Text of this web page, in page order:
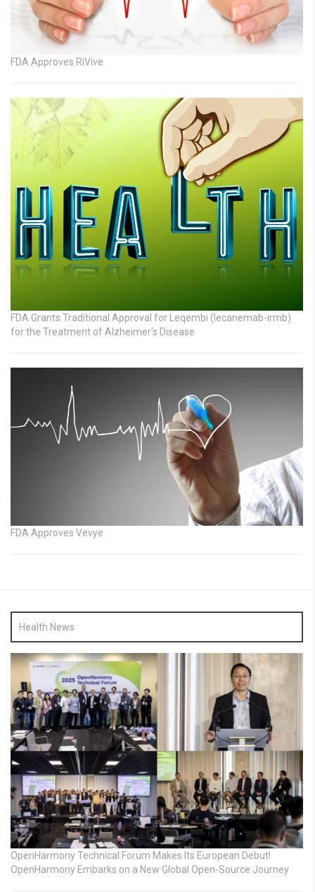
FDA Approves RiVive
FDA Grants Traditional Approval for Leqembi (lecanemab-irmb)
for the Treatment of Alzheimer’s Disease
FDA Approves Vevye
Health News
OpenHarmony Technical Forum Makes Its European Debut!
OpenHarmony Embarks on a New Global Open-Source Journey